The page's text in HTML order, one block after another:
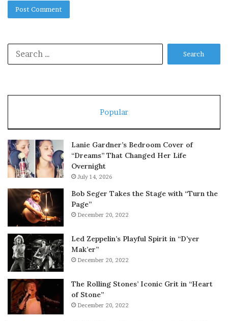
Popular
Lanie Gardner’s Bedroom Cover of
“Dreams” That Changed Her Life
Overnight
July 14, 2026
Bob Seger Takes the Stage with “Turn the
Page”
December 20, 2022
Led Zeppelin’s Playful Spirit in “D’yer
Mak’er”
December 20, 2022
The Rolling Stones’ Iconic Grit in “Heart
of Stone”
December 20, 2022